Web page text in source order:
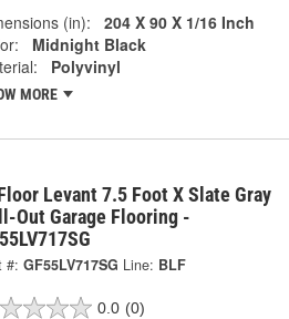
(in):
204 X 90 X 1/16 Inch
Midnight Black
Polyvinyl
MORE
Levant 7.5 Foot X Slate Gray
Out Garage Flooring -
#: GF55LV717SG Line: BLF
0.0 (0)